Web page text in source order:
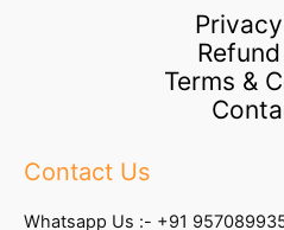
Terms &
Contact Us
Whatsapp Us :- +91